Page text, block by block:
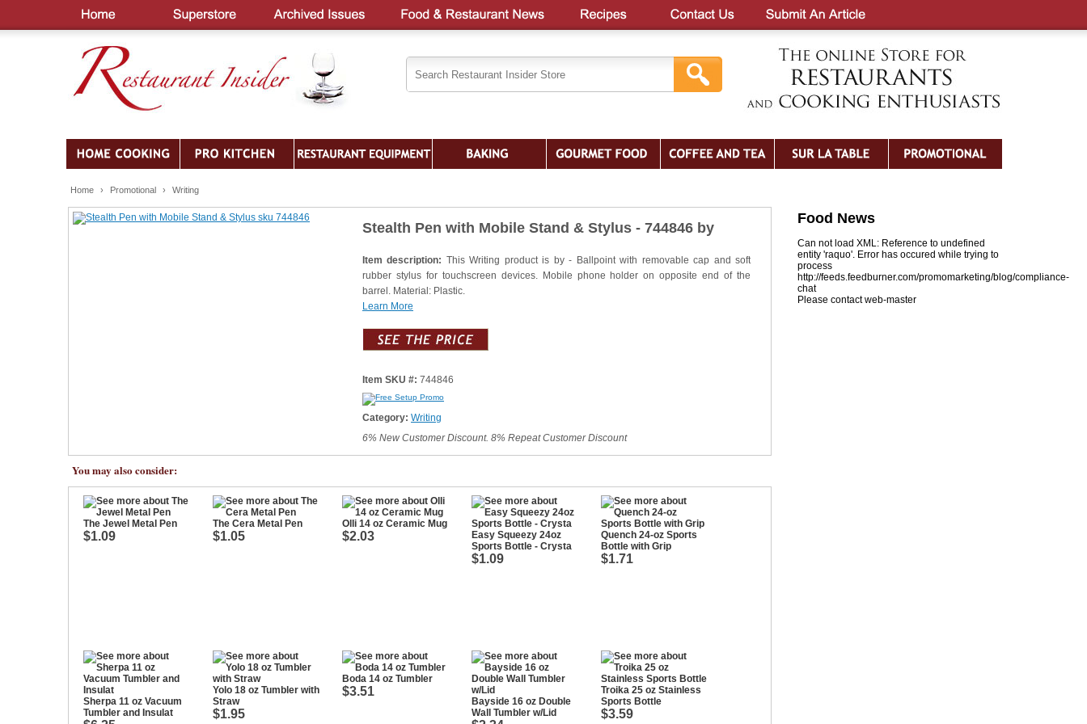
Home › Promotional › Writing
Stealth Pen with Mobile Stand & Stylus - 744846 by
Item description: This Writing product is by - Ballpoint with removable cap and soft
rubber stylus for touchscreen devices. Mobile phone holder on opposite end of the
barrel. Material: Plastic.
Learn More
Item SKU #: 744846
Category: Writing
6% New Customer Discount. 8% Repeat Customer Discount
You may also consider:
The Jewel Metal Pen
$1.09
The Cera Metal Pen
$1.05
Olli 14 oz Ceramic Mug
$2.03
Easy Squeezy 24oz
Sports Bottle - Crysta
$1.09
Quench 24-oz Sports
Bottle with Grip
$1.71
Sherpa 11 oz Vacuum
Tumbler and Insulat
Yolo 18 oz Tumbler with
Straw
$1.95
Boda 14 oz Tumbler
$3.51
Bayside 16 oz Double
Wall Tumbler w/Lid
Troika 25 oz Stainless
Sports Bottle
$3.59
Food News
Can not load XML: Reference to undefined
entity 'raquo'. Error has occured while trying to
process
http://feeds.feedburner.com/promomarketing/blog/compliance-
chat
Please contact web-master